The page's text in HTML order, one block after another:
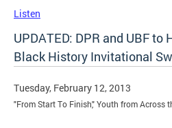
Listen
UPDATED: DPR and UBF to
Black History Invitational
Tuesday, February 12, 2013
"From Start To Finish," Youth from Across